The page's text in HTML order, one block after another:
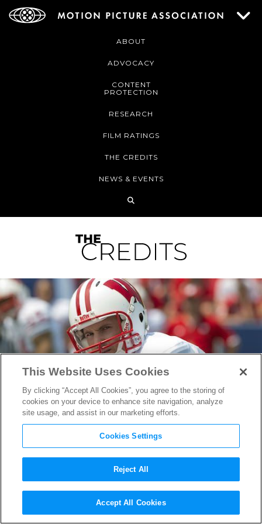
ABOUT
ADVOCACY
CONTENT
PROTECTION
RESEARCH
FILM RATINGS
THE CREDITS
NEWS & EVENTS
The Sports Coordinators on
UpcomingDraft Day&Million
This Website Uses Cookies
By clicking “Accept All Cookies”, you agree to the storing of
cookies on your device to enhance site navigation, analyze
site usage, and assist in our marketing efforts.
Cookies Settings
Reject All
Accept All Cookies